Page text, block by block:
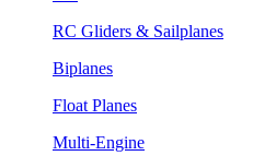
RC Gliders & Sailplanes
Biplanes
Float Planes
Multi-Engine